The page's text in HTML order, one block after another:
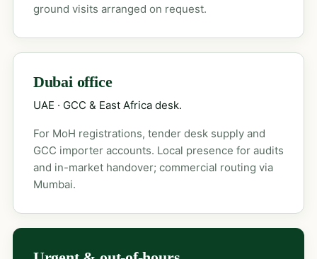
ground visits arranged on request.
Dubai office
UAE · GCC & East Africa desk.
For MoH registrations, tender desk supply and
GCC importer accounts. Local presence for audits
and in-market handover; commercial routing via
Mumbai.